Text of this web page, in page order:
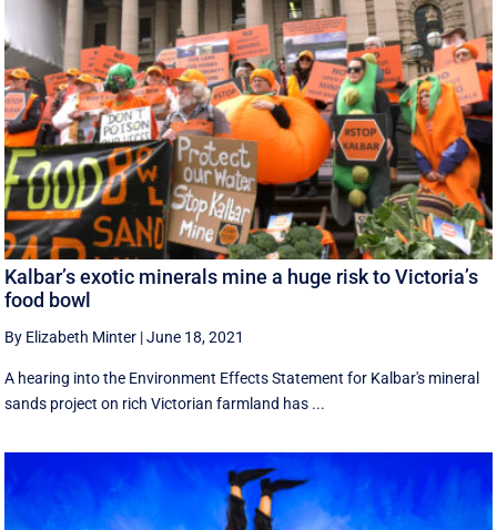
Kalbar’s exotic minerals mine a huge risk to Victoria’s
food bowl
By Elizabeth Minter |June 18, 2021
A hearing into the Environment Effects Statement for Kalbar's mineral
sands project on rich Victorian farmland has ...